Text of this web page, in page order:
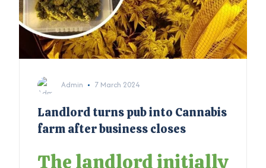
Admin 7 March 2024
Landlord turns pub into Cannabis
farm after business closes
The landlord initially